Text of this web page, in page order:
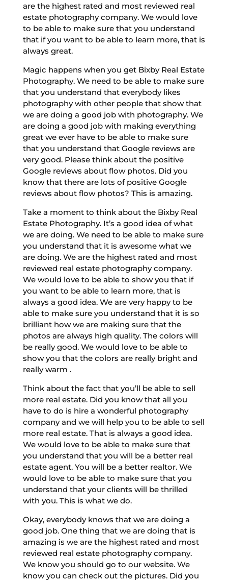
are the highest rated and most reviewed real
estate photography company. We would love
to be able to make sure that you understand
that if you want to be able to learn more, that is
always great.
Magic happens when you get Bixby Real Estate
Photography. We need to be able to make sure
that you understand that everybody likes
photography with other people that show that
we are doing a good job with photography. We
are doing a good job with making everything
great we ever have to be able to make sure
that you understand that Google reviews are
very good. Please think about the positive
Google reviews about flow photos. Did you
know that there are lots of positive Google
reviews about flow photos? This is amazing.
Take a moment to think about the Bixby Real
Estate Photography. It’s a good idea of what
we are doing. We need to be able to make sure
you understand that it is awesome what we
are doing. We are the highest rated and most
reviewed real estate photography company.
We would love to be able to show you that if
you want to be able to learn more, that is
always a good idea. We are very happy to be
able to make sure you understand that it is so
brilliant how we are making sure that the
photos are always high quality. The colors will
be really good. We would love to be able to
show you that the colors are really bright and
really warm .
Think about the fact that you’ll be able to sell
more real estate. Did you know that all you
have to do is hire a wonderful photography
company and we will help you to be able to sell
more real estate. That is always a good idea.
We would love to be able to make sure that
you understand that you will be a better real
estate agent. You will be a better realtor. We
would love to be able to make sure that you
understand that your clients will be thrilled
with you. This is what we do.
Okay, everybody knows that we are doing a
good job. One thing that we are doing that is
amazing is we are the highest rated and most
reviewed real estate photography company.
We know you should go to our website. We
know you can check out the pictures. Did you